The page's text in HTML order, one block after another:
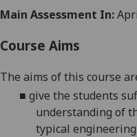
Main Assessment In:
Course Aims
The aims of this course
■ give the students
understanding of
typical